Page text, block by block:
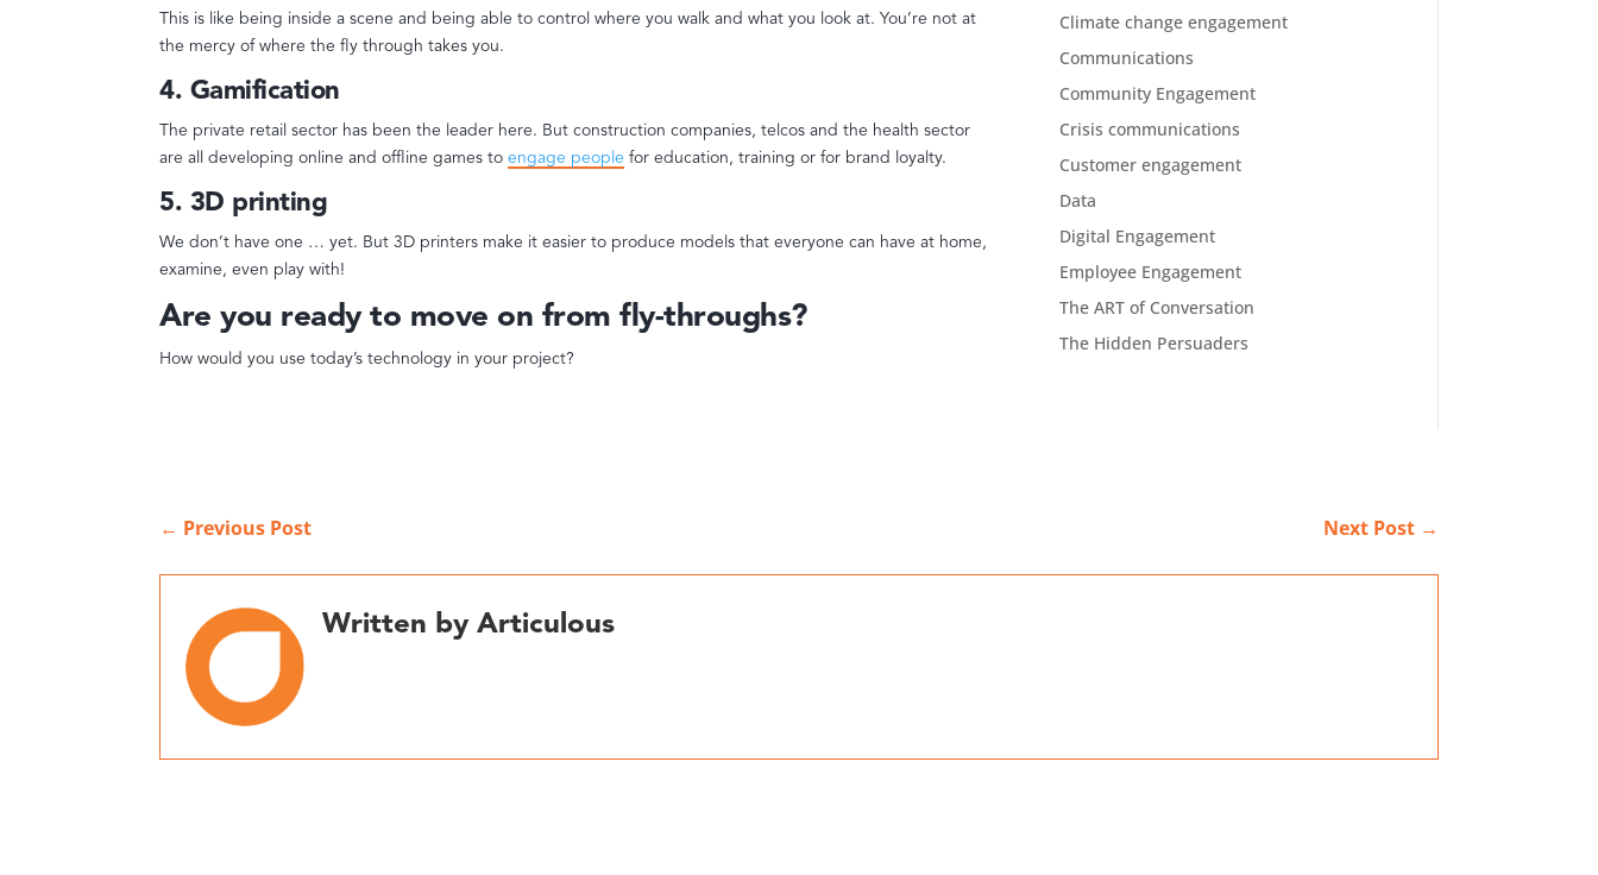
This is like being inside a scene and being able to control where you walk and what you look at. You’re not at
the mercy of where the fly through takes you.
4. Gamification
The private retail sector has been the leader here. But construction companies, telcos and the health sector
are all developing online and offline games toengage people for education, training or for brand loyalty.
5. 3D printing
We don’t have one … yet. But 3D printers make it easier to produce models that everyone can have at home,
examine, even play with!
Are you ready to move on from fly-throughs?
How would you use today’s technology in your project?
Climate change engagement
Communications
Community Engagement
Crisis communications
Customer engagement
Data
Digital Engagement
Employee Engagement
The ART of Conversation
The Hidden Persuaders
← Previous Post Next Post→
Written by Articulous